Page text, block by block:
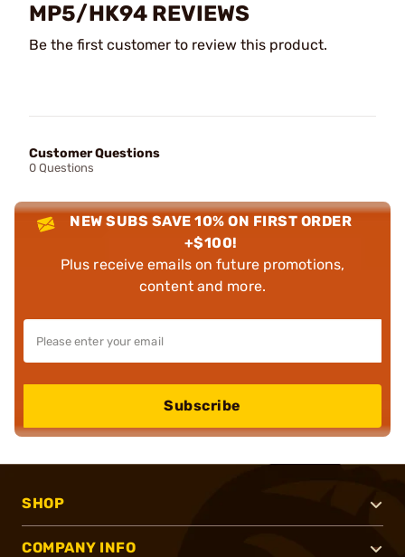
MP5/HK94 REVIEWS
Be the first customer to review this product.
Customer Questions
0 Questions
NEW SUBS SAVE 10% ON FIRST ORDER
+$100!
Plus receive emails on future promotions,
content and more.
Subscribe
SHOP
COMPANY INFO